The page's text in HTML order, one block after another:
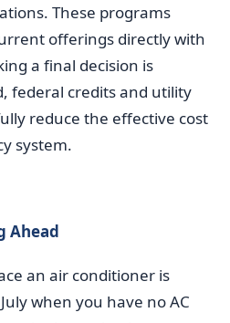
These programs
offerings directly with
a final decision is
federal credits and utility
reduce the effective cost
system.
Ahead
an air conditioner is
when you have no AC